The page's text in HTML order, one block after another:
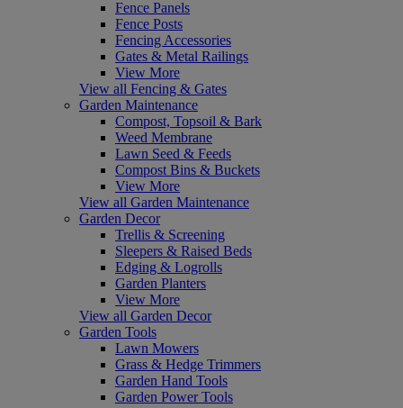
Fence Panels
Fence Posts
Fencing Accessories
Gates & Metal Railings
View More
View all Fencing & Gates
Garden Maintenance
Compost, Topsoil & Bark
Weed Membrane
Lawn Seed & Feeds
Compost Bins & Buckets
View More
View all Garden Maintenance
Garden Decor
Trellis & Screening
Sleepers & Raised Beds
Edging & Logrolls
Garden Planters
View More
View all Garden Decor
Garden Tools
Lawn Mowers
Grass & Hedge Trimmers
Garden Hand Tools
Garden Power Tools